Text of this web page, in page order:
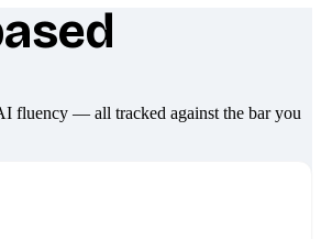
different
fluency — all tracked against the bar you